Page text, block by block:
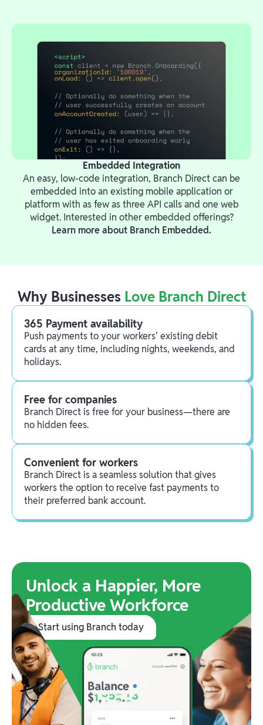
Embedded Integration
An easy, low-code integration, Branch Direct can be
embedded into an existing mobile application or
platform with as few as three API calls and one web
widget. Interested in other embedded offerings?
Learn more about Branch Embedded.
Why Businesses Love Branch Direct
365 Payment availability
Push payments to your workers' existing debit
cards at any time, including nights, weekends, and
holidays.
Free for companies
Branch Direct is free for your business—there are
no hidden fees.
Convenient for workers
Branch Direct is a seamless solution that gives
workers the option to receive fast payments to
their preferred bank account.
Unlock a Happier, More
Productive Workforce
Start using Branch today